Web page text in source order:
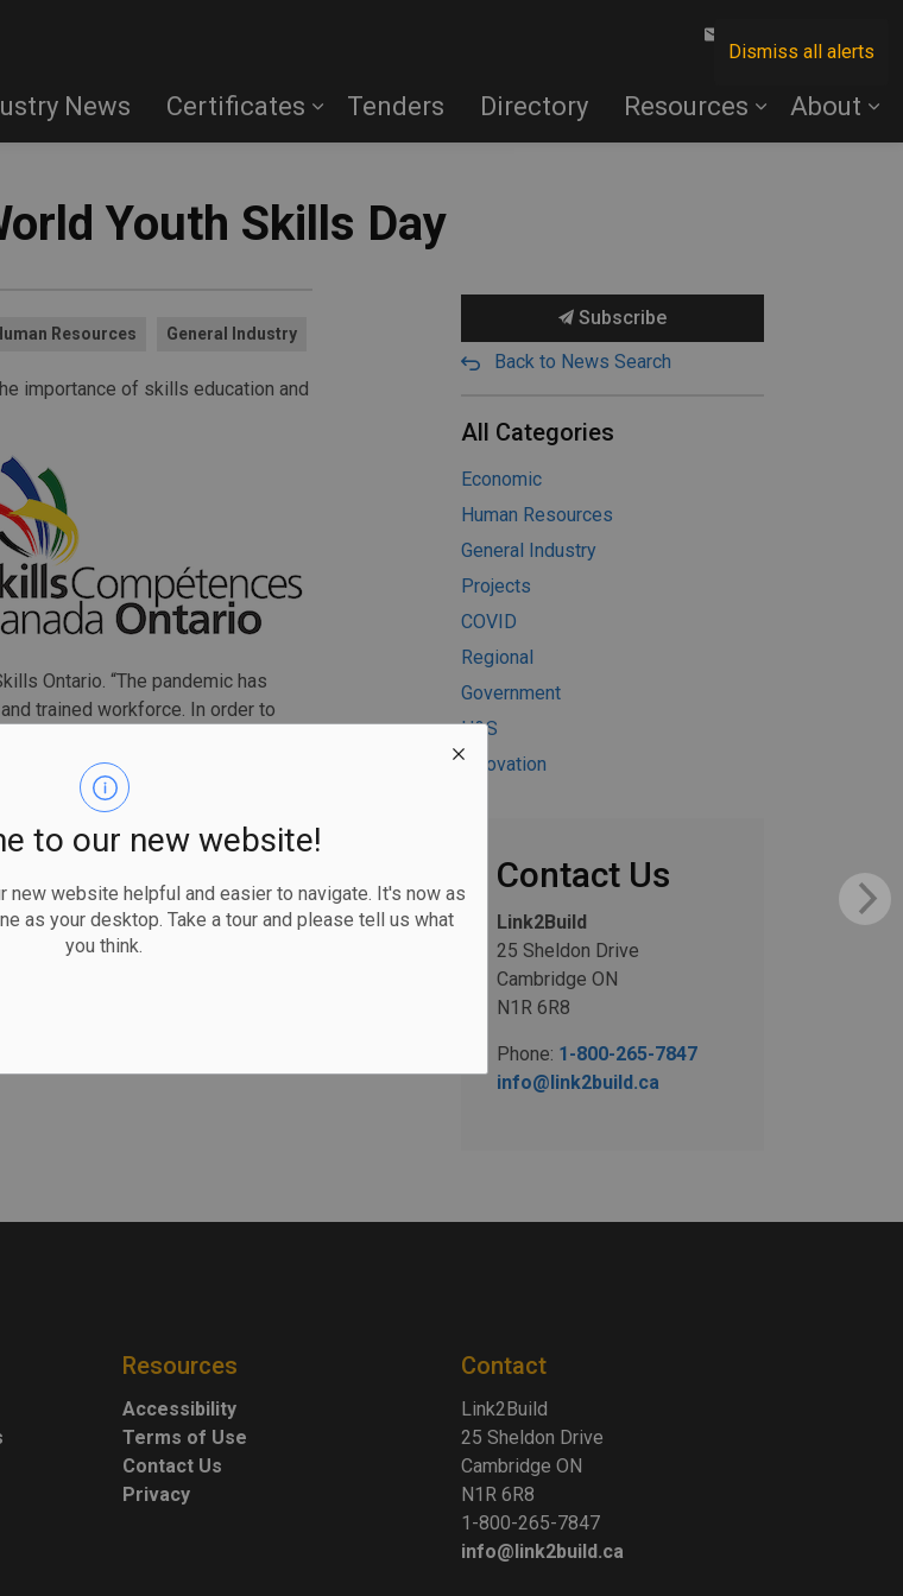
Dismiss all alerts
to our new website!
new website helpful and easier to navigate. It's now as
as your desktop. Take a tour and please tell us what
you think.
News Certificates Tenders Directory Resources About
Youth Skills Day
Resources General Industry
importance of skills education and
Ontario. “The pandemic has
trained workforce. In order to
need to be educated not only
of these skills and how they
delivers programs that
and pursue career
where youth entering grades 7,
to the skilled trades and
to explore their potential and
Subscribe
Back to News Search
All Categories
Economic
Human Resources
General Industry
Projects
COVID
Regional
Government
H&S
Innovation
Contact Us
Link2Build
25 Sheldon Drive
Cambridge ON
N1R 6R8
Phone: 1-800-265-7847
info@link2build.ca
Resources
Accessibility
Terms of Use
Contact Us
Privacy
Contact
Link2Build
25 Sheldon Drive
Cambridge ON
N1R 6R8
1-800-265-7847
info@link2build.ca